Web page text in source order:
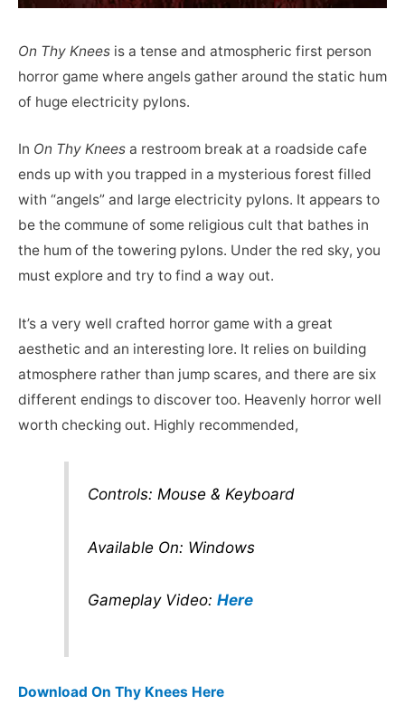
On Thy Knees is a tense and atmospheric first person
horror game where angels gather around the static hum
of huge electricity pylons.
In On Thy Knees a restroom break at a roadside cafe
ends up with you trapped in a mysterious forest filled
with “angels” and large electricity pylons. It appears to
be the commune of some religious cult that bathes in
the hum of the towering pylons. Under the red sky, you
must explore and try to find a way out.
It’s a very well crafted horror game with a great
aesthetic and an interesting lore. It relies on building
atmosphere rather than jump scares, and there are six
different endings to discover too. Heavenly horror well
worth checking out. Highly recommended,
Controls: Mouse & Keyboard
Available On: Windows
Gameplay Video: Here
Download On Thy Knees Here